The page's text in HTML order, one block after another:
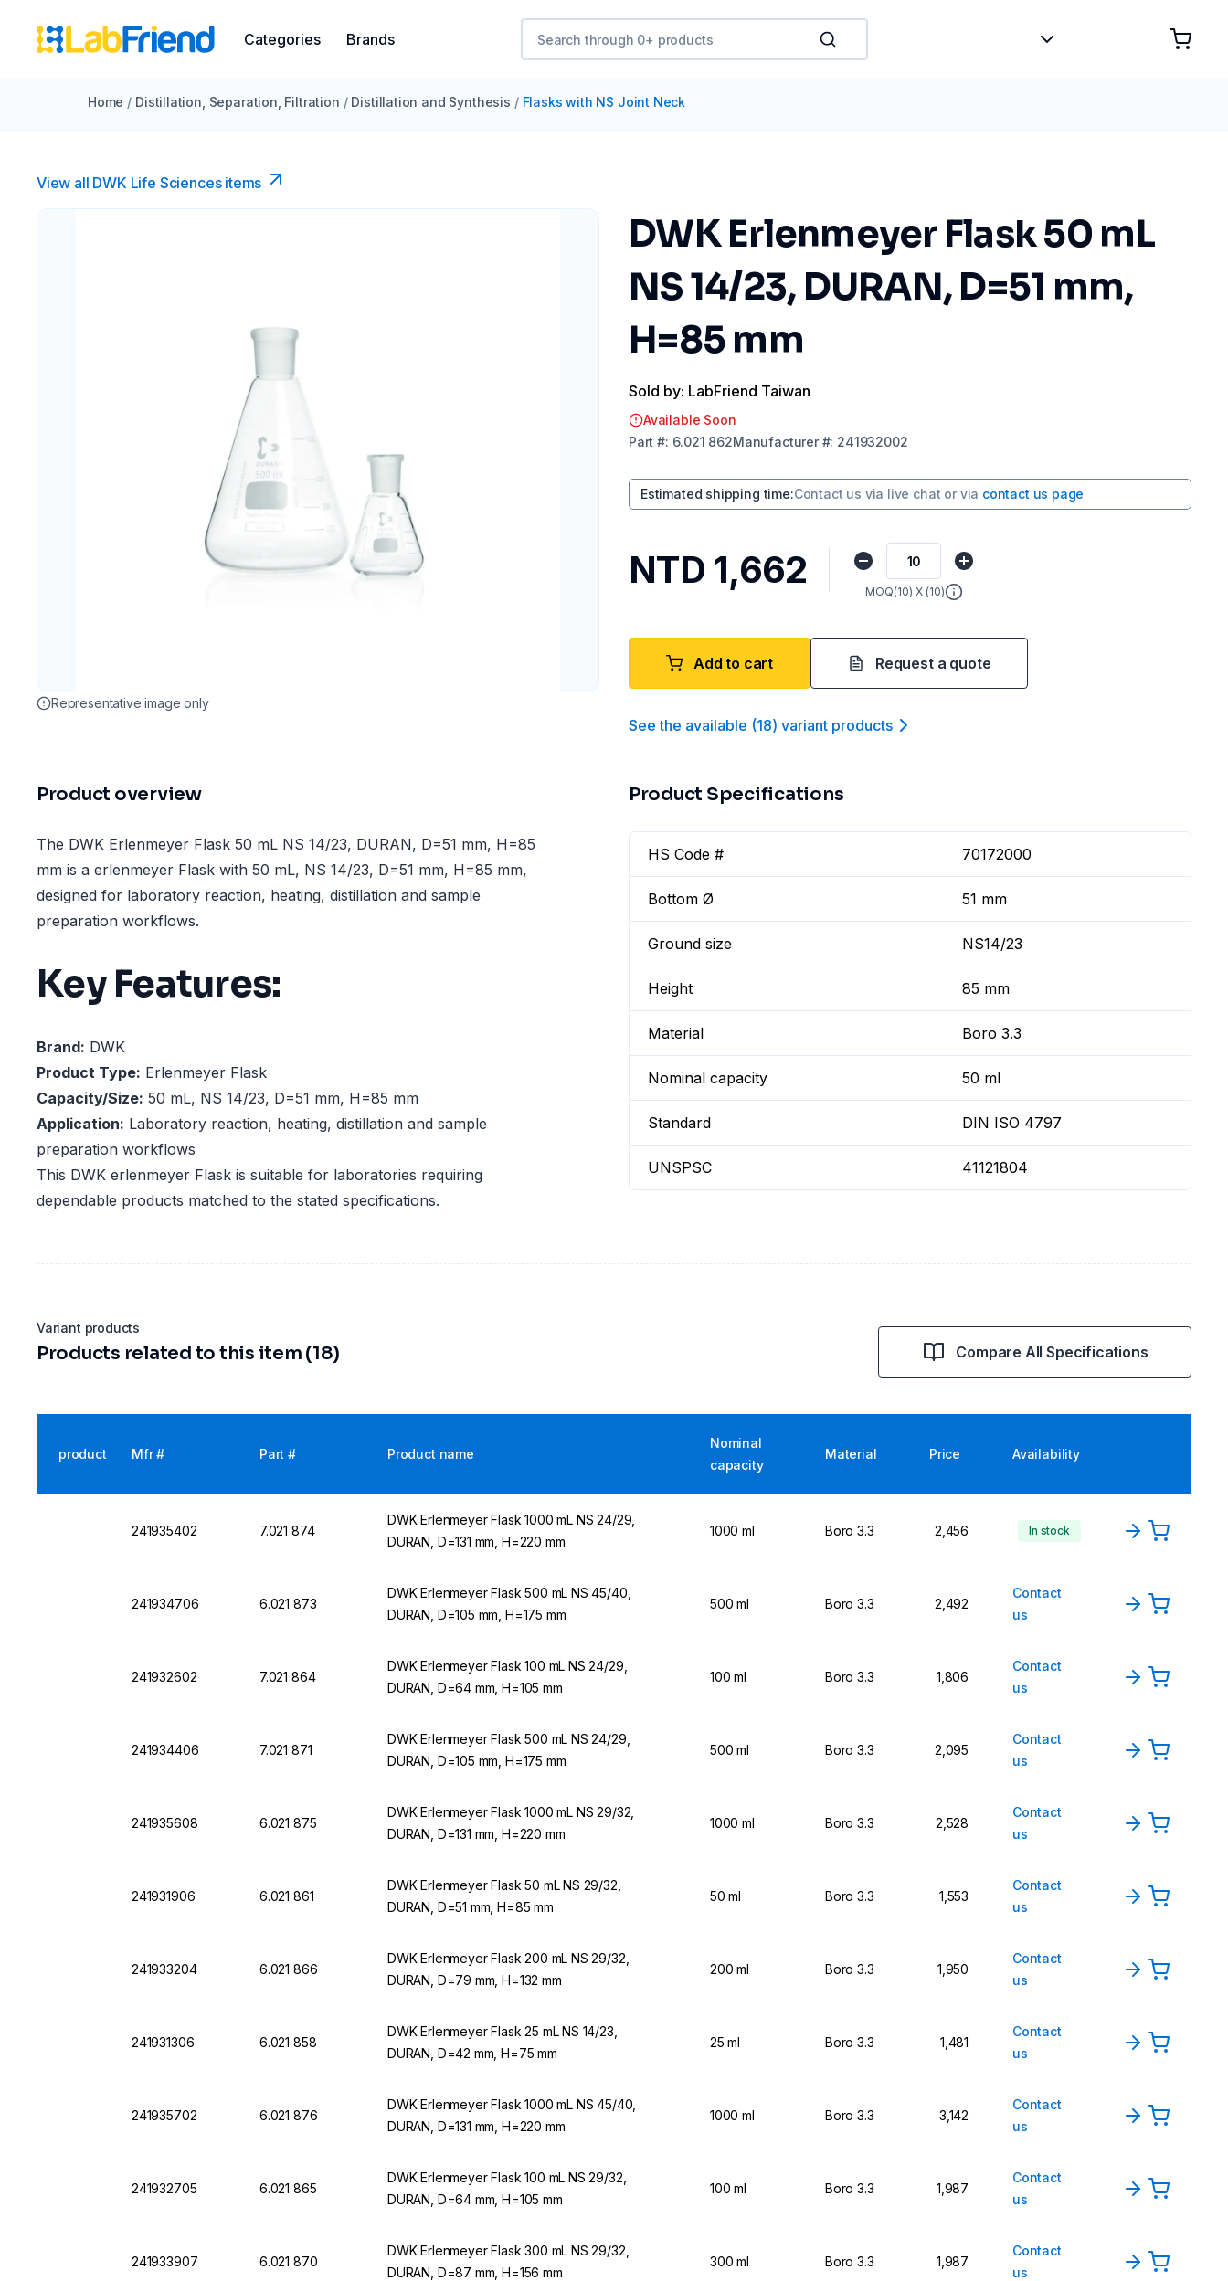
Categories Brands
Home / Distillation, Separation, Filtration / Distillation and Synthesis / Flasks with NS Joint Neck
View all DWK Life Sciences​ items
Representative image only
DWK Erlenmeyer Flask 50 mL
NS 14/23, DURAN, D=51 mm,
H=85 mm
Sold by: LabFriend Taiwan
Available Soon
Part #: 6.021 862Manufacturer#: 241932002
Estimated shipping time:Contact us via live chat or via contact us page
NTD 1,662 MOQ(10) X (10)
Add to cart Request a quote
See the available (18) variant products
Product overview
The DWK Erlenmeyer Flask 50 mL NS 14/23, DURAN, D=51 mm, H=85
mm is a erlenmeyer Flask with 50 mL, NS 14/23, D=51 mm, H=85 mm,
designed for laboratory reaction, heating, distillation and sample
preparation workflows.
Key Features:
Brand: DWK
Product Type: Erlenmeyer Flask
Capacity/Size: 50 mL, NS 14/23, D=51 mm, H=85 mm
Application: Laboratory reaction, heating, distillation and sample
preparation workflows
This DWK erlenmeyer Flask is suitable for laboratories requiring
dependable products matched to the stated specifications.
Product Specifications
HS Code # 70172000
Bottom Ø 51 mm
Ground size NS14/23
Height 85 mm
Material Boro 3.3
Nominal capacity 50 ml
Standard DIN ISO 4797
UNSPSC 41121804
Variant products
Products related to this item (18) Compare All Specifications
product Mfr # Part # Product name
Nominal
capacity
Material Price Availability
241935402 7.021 874
DWK Erlenmeyer Flask 1000 mL NS 24/29,
DURAN, D=131 mm, H=220 mm
1000 ml Boro 3.3 2,456 In stock
241934706 6.021 873
DWK Erlenmeyer Flask 500 mL NS 45/40,
DURAN, D=105 mm, H=175 mm
500 ml Boro 3.3 2,492
Contact
us
241932602 7.021 864
DWK Erlenmeyer Flask 100 mL NS 24/29,
DURAN, D=64 mm, H=105 mm
100 ml Boro 3.3 1,806
Contact
us
241934406 7.021 871
DWK Erlenmeyer Flask 500 mL NS 24/29,
DURAN, D=105 mm, H=175 mm
500 ml Boro 3.3 2,095
Contact
us
241935608 6.021 875
DWK Erlenmeyer Flask 1000 mL NS 29/32,
DURAN, D=131 mm, H=220 mm
1000 ml Boro 3.3 2,528
Contact
us
241931906 6.021 861
DWK Erlenmeyer Flask 50 mL NS 29/32,
DURAN, D=51 mm, H=85 mm
50 ml Boro 3.3 1,553
Contact
us
241933204 6.021 866
DWK Erlenmeyer Flask 200 mL NS 29/32,
DURAN, D=79 mm, H=132 mm
200 ml Boro 3.3 1,950
Contact
us
241931306 6.021 858
DWK Erlenmeyer Flask 25 mL NS 14/23,
DURAN, D=42 mm, H=75 mm
25 ml Boro 3.3 1,481
Contact
us
241935702 6.021 876
DWK Erlenmeyer Flask 1000 mL NS 45/40,
DURAN, D=131 mm, H=220 mm
1000 ml Boro 3.3 3,142
Contact
us
241932705 6.021 865
DWK Erlenmeyer Flask 100 mL NS 29/32,
DURAN, D=64 mm, H=105 mm
100 ml Boro 3.3 1,987
Contact
us
241933907 6.021 870
DWK Erlenmeyer Flask 300 mL NS 29/32,
DURAN, D=87 mm, H=156 mm
300 ml Boro 3.3 1,987
Contact
us